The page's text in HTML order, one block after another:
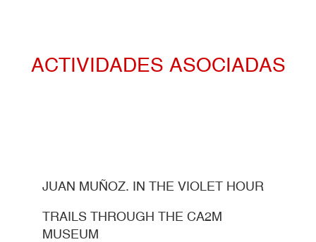
ACTIVIDADES ASOCIADAS
JUAN MUÑOZ. IN THE VIOLET HOUR
TRAILS THROUGH THE CA2M
MUSEUM